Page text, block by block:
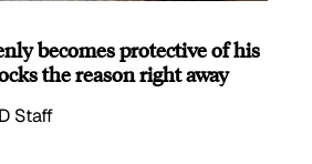
becomes protective of his
the reason right away
Staff